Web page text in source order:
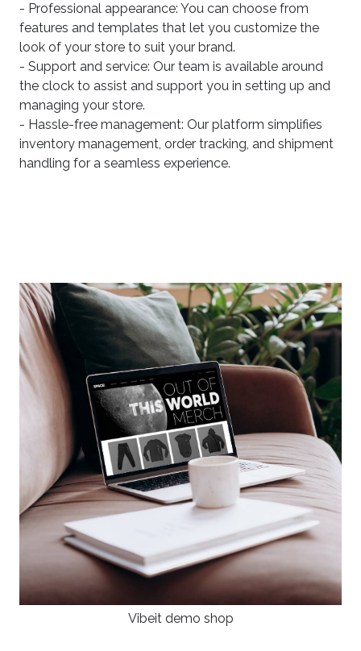
- Professional appearance: You can choose from
features and templates that let you customize the
look of your store to suit your brand.
- Support and service: Our team is available around
the clock to assist and support you in setting up and
managing your store.
- Hassle-free management: Our platform simplifies
inventory management, order tracking, and shipment
handling for a seamless experience.
Vibeit demo shop